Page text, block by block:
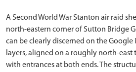
A Second World War Stanton air raid
north-eastern corner of Sutton Bridge
can be clearly discerned on the
layers, aligned on a roughly north-east
with entrances at both ends. The